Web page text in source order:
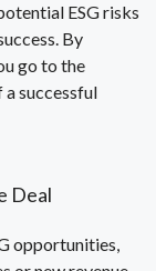
ESG risks
By
go to the
successful
Deal
opportunities,